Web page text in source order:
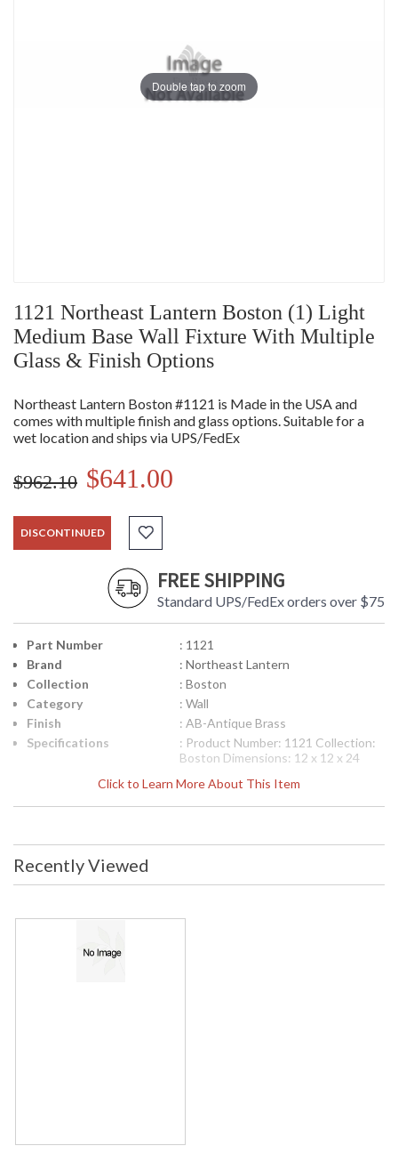
Double tap to zoom
1121 Northeast Lantern Boston (1) Light
Medium Base Wall Fixture With Multiple
Glass & Finish Options
Northeast Lantern Boston #1121 is Made in the USA and
comes with multiple finish and glass options. Suitable for a
wet location and ships via UPS/FedEx
$962.10 $641.00
DISCONTINUED
FREE SHIPPING
Standard UPS/FedEx orders over $75
Click to Learn More About This Item
Part Number
: 1121
Brand
: Northeast Lantern
Collection
: Boston
Category
: Wall
Finish
: AB-Antique Brass
Specifications
: Product Number: 1121 Collection:
Boston Dimensions: 12 x 12 x 24
Medium Base Mounting Height
Center: 17.5 inches from top of
Carton Size: 18 x 18 x 32 inches Ship
Recently Viewed